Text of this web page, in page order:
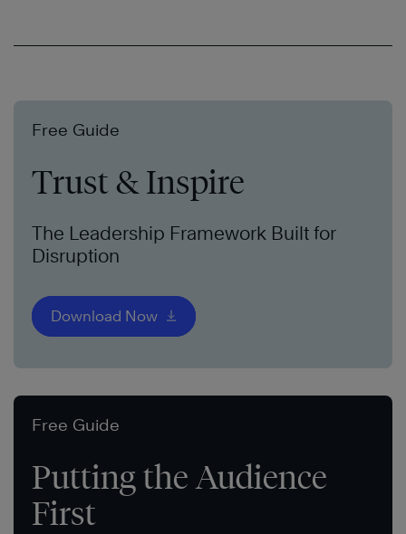
Free Guide
Trust & Inspire
The Leadership Framework Built for
Disruption
Download Now
Free Guide
Putting the Audience
First